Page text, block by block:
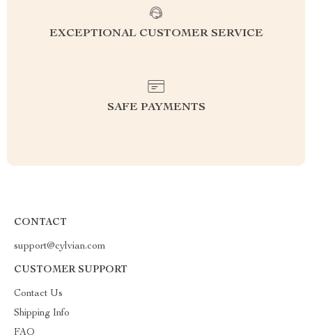
EXCEPTIONAL CUSTOMER SERVICE
SAFE PAYMENTS
CONTACT
support@cylvian.com
CUSTOMER SUPPORT
Contact Us
Shipping Info
FAQ